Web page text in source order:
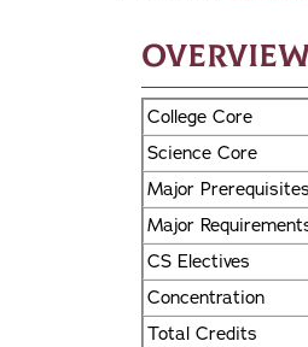
College Core
Science Core
Major Prerequisites
Major
CS Electives
Concentration
Total Credits